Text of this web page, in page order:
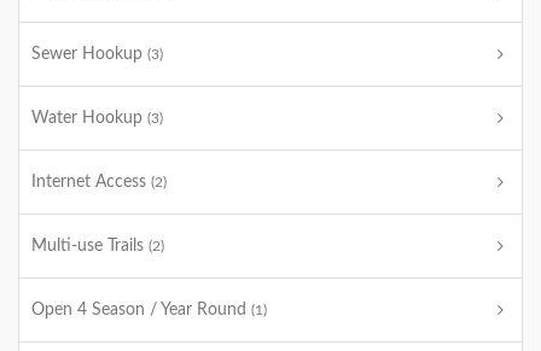
Sewer Hookup (3)
Water Hookup (3)
Internet Access (2)
Multi-use Trails (2)
Open 4 Season / Year Round (1)